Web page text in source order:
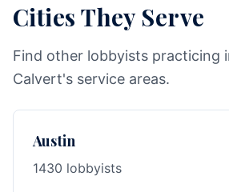
Cities They Serve
Find other lobbyists practicing
Calvert's service areas.
Austin
1430 lobbyists